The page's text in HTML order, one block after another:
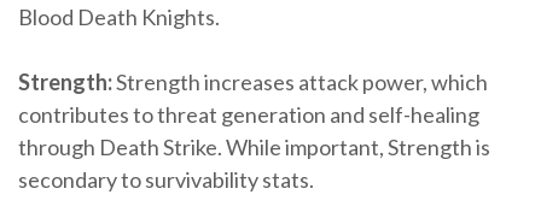
Blood Death Knights.
Strength:Strength increases attack power, which
contributes to threat generation and self-healing
through Death Strike. While important, Strength is
secondary to survivability stats.